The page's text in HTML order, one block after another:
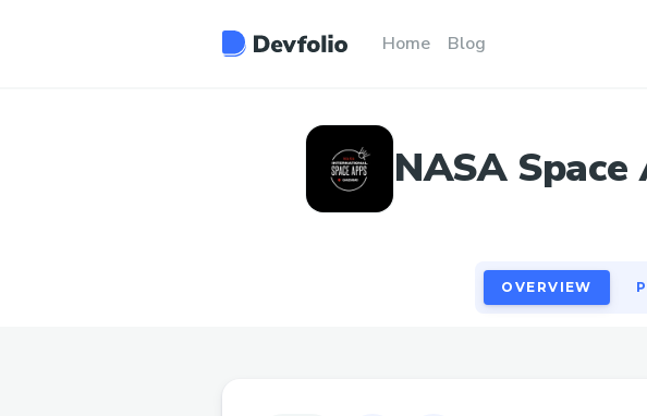
Home Blog
NASA
OVERVIEW